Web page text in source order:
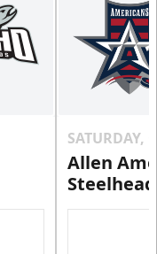
SATURDAY,
Allen